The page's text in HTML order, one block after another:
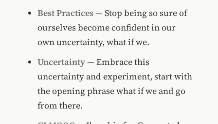
Best Practices— Stop being so sure of
ourselves become confident in our
own uncertainty, what if we.
Uncertainty— Embrace this
uncertainty and experiment, start with
the opening phrase what if we and go
from there.